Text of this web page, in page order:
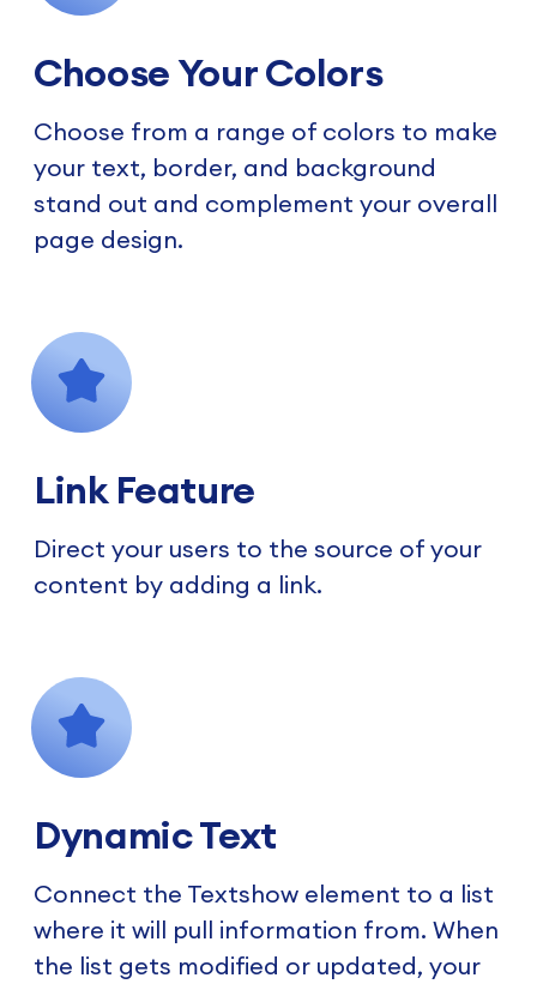
Choose Your Colors
Choose from a range of colors to make
your text, border, and background
stand out and complement your overall
page design.
Link Feature
Direct your users to the source of your
content by adding a link.
Dynamic Text
Connect the Textshow element to a list
where it will pull information from. When
the list gets modified or updated, your